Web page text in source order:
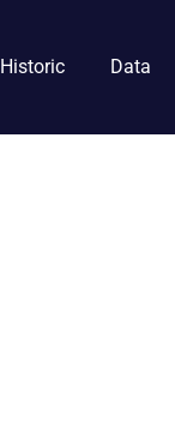
Historic Data